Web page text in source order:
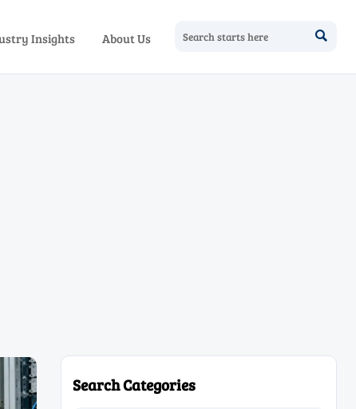
Insights About Us 
Search Categories